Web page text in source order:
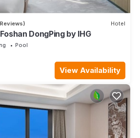
Hotel
DongPing by IHG
Pool
View Availability